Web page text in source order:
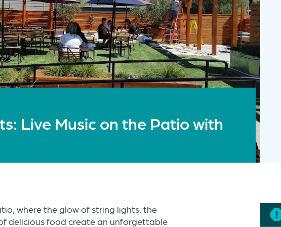
Live Music on the Patio with
where the glow of string lights, the
delicious food create an unforgettable